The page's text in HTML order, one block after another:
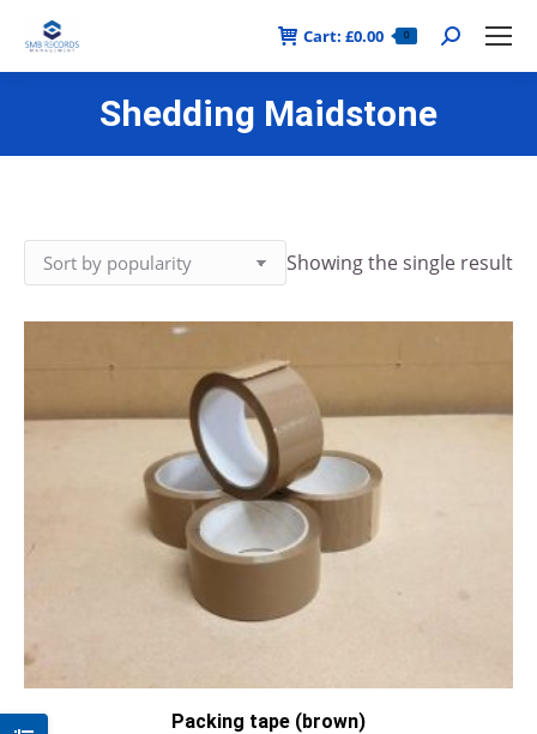
Cart: £0.00 0 Search:
Shedding Maidstone
Showing the single result
Packing tape (brown)